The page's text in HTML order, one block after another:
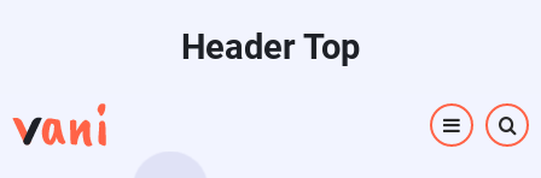
content
Header Top